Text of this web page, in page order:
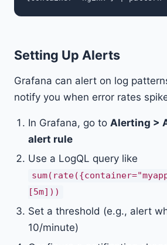
Setting Up Alerts
Grafana can alert on log
notify you when error rates
In Grafana, go to Alerting >
alert rule
Use a LogQL query like
[5m]))
Set a threshold (e.g., alert
10/minute)